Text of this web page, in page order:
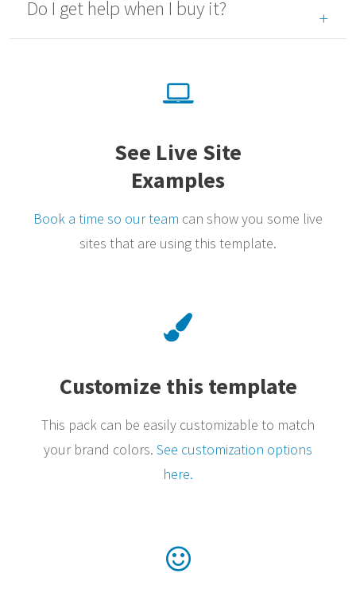
Do I get help when I buy it?
See Live Site
Examples
Book a time so our team can show you some live
sites that are using this template.
Customize this template
This pack can be easily customizable to match
your brand colors. See customization options
here.